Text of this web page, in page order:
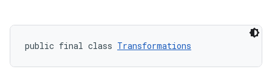
public final class Transformations